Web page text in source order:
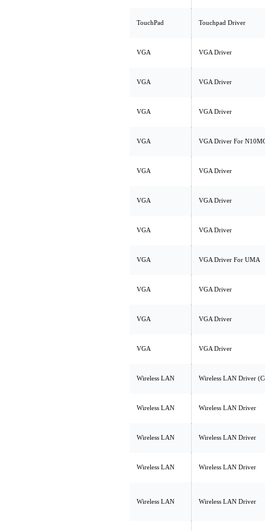
TouchPad Touchpad Driver
VGA VGA Driver
VGA VGA Driver
VGA VGA Driver
VGA VGA Driver For
VGA VGA Driver
VGA VGA Driver
VGA VGA Driver
VGA VGA Driver For UMA
VGA VGA Driver
VGA VGA Driver
VGA VGA Driver
Wireless LAN Wireless LAN Driver
Wireless LAN Wireless LAN Driver
Wireless LAN Wireless LAN Driver
Wireless LAN Wireless LAN Driver
Wireless LAN Wireless LAN Driver